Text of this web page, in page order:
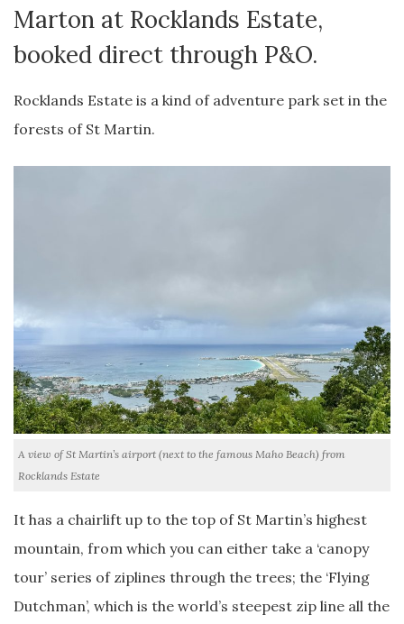
Marton at Rocklands Estate,
booked direct through P&O.
Rocklands Estate is a kind of adventure park set in the
forests of St Martin.
A view of St Martin’s airport (next to the famous Maho Beach) from
Rocklands Estate
It has a chairlift up to the top of St Martin’s highest
mountain, from which you can either take a ‘canopy
tour’ series of ziplines through the trees; the ‘Flying
Dutchman’, which is the world’s steepest zip line all the